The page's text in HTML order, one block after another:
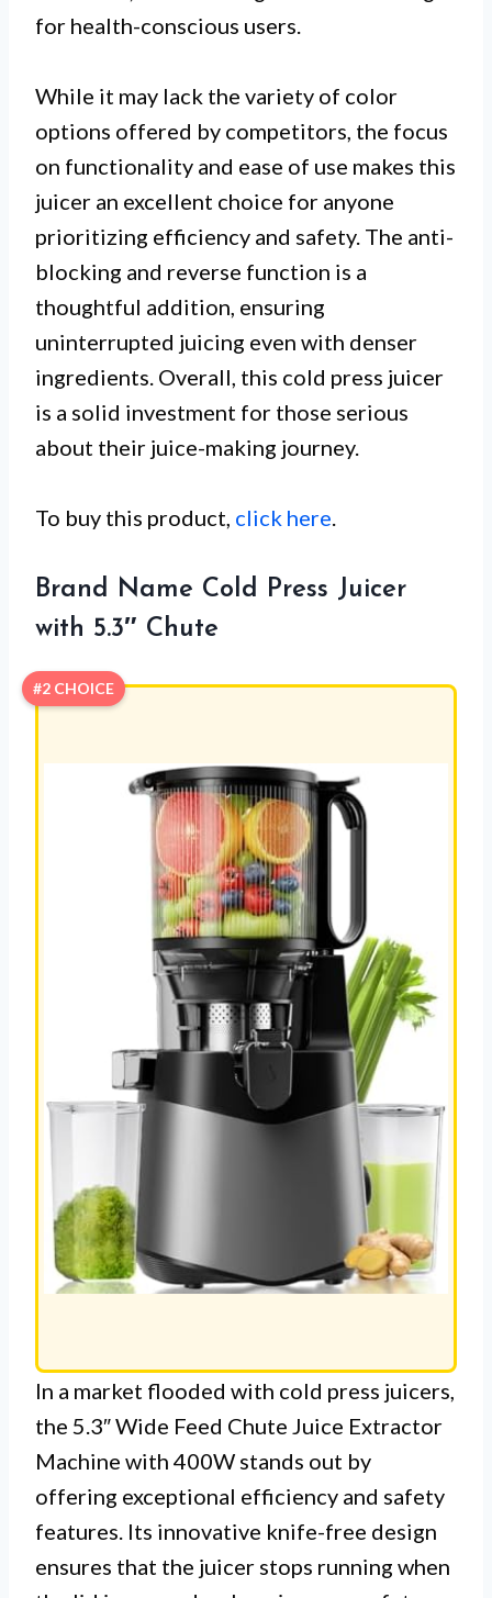
for health-conscious users.
While it may lack the variety of color
options offered by competitors, the focus
on functionality and ease of use makes this
juicer an excellent choice for anyone
prioritizing efficiency and safety. The anti-
blocking and reverse function is a
thoughtful addition, ensuring
uninterrupted juicing even with denser
ingredients. Overall, this cold press juicer
is a solid investment for those serious
about their juice-making journey.
To buy this product, click here.
Brand Name Cold Press Juicer
with 5.3″ Chute
#2 CHOICE
In a market flooded with cold press juicers,
the 5.3″ Wide Feed Chute Juice Extractor
Machine with 400W stands out by
offering exceptional efficiency and safety
features. Its innovative knife-free design
ensures that the juicer stops running when